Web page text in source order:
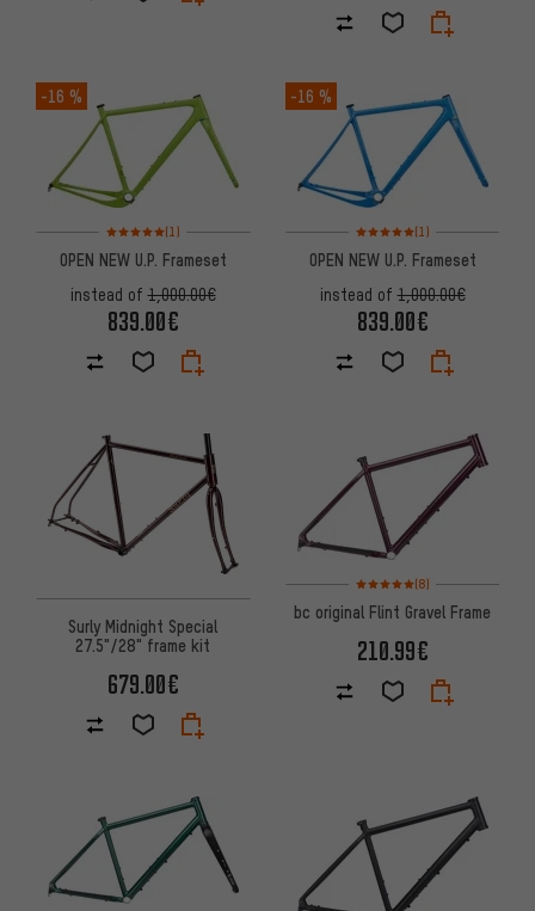
-16 %
Rating: 5 of 5 based on 1 reviews
(1)
OPEN NEW U.P. Frameset
instead of1,000.00€
839.00€
-16 %
Rating: 5 of 5 based on 1
(1)
OPEN NEW U.P. Frameset
instead of1,000.00€
839.00€
Surly Midnight Special
27.5"/28" frame kit
679.00€
Rating: 5 of 5 based on 8
(8)
bc original Flint Gravel Frame
210.99€